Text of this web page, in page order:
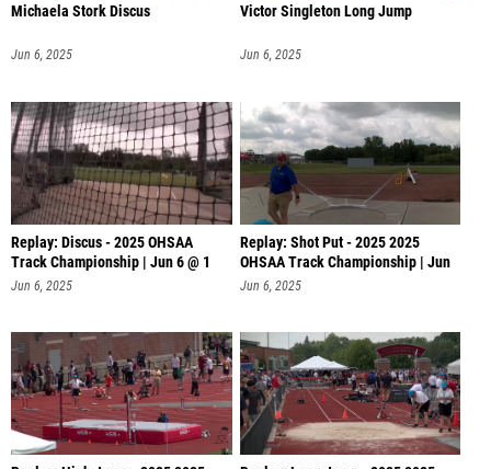
Michaela Stork Discus
Jun 6, 2025
Victor Singleton Long Jump
Jun 6, 2025
Replay: Discus - 2025 OHSAA
Track Championship | Jun 6 @ 1
Jun 6, 2025
Replay: Shot Put - 2025 2025
OHSAA Track Championship | Jun
6 @
Jun 6, 2025